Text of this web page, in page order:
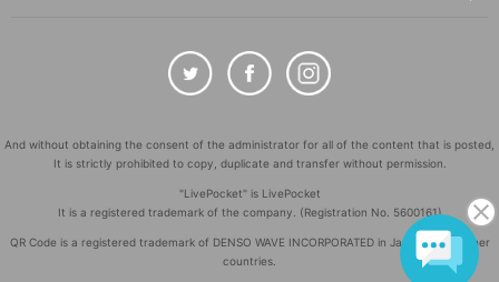
And without obtaining the consent of the administrator for all of the content that is posted,
It is strictly prohibited to copy, duplicate and transfer without permission.
"LivePocket" is LivePocket
It is a registered trademark of the company. (Registration No. 5600161)
QR Code is a registered trademark of DENSO WAVE INCORPORATED in Japan and in other
countries.